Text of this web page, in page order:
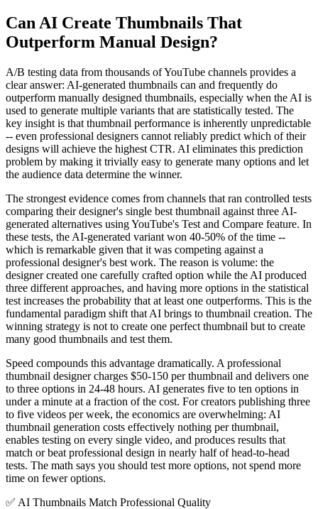
Can AI Create Thumbnails That
Outperform Manual Design?
A/B testing data from thousands of YouTube channels provides a
clear answer: AI-generated thumbnails can and frequently do
outperform manually designed thumbnails, especially when the AI is
used to generate multiple variants that are statistically tested. The
key insight is that thumbnail performance is inherently unpredictable
-- even professional designers cannot reliably predict which of their
designs will achieve the highest CTR. AI eliminates this prediction
problem by making it trivially easy to generate many options and let
the audience data determine the winner.
The strongest evidence comes from channels that ran controlled tests
comparing their designer's single best thumbnail against three AI-
generated alternatives using YouTube's Test and Compare feature. In
these tests, the AI-generated variant won 40-50% of the time --
which is remarkable given that it was competing against a
professional designer's best work. The reason is volume: the
designer created one carefully crafted option while the AI produced
three different approaches, and having more options in the statistical
test increases the probability that at least one outperforms. This is the
fundamental paradigm shift that AI brings to thumbnail creation. The
winning strategy is not to create one perfect thumbnail but to create
many good thumbnails and test them.
Speed compounds this advantage dramatically. A professional
thumbnail designer charges $50-150 per thumbnail and delivers one
to three options in 24-48 hours. AI generates five to ten options in
under a minute at a fraction of the cost. For creators publishing three
to five videos per week, the economics are overwhelming: AI
thumbnail generation costs effectively nothing per thumbnail,
enables testing on every single video, and produces results that
match or beat professional design in nearly half of head-to-head
tests. The math says you should test more options, not spend more
time on fewer options.
✅ AI Thumbnails Match Professional Quality